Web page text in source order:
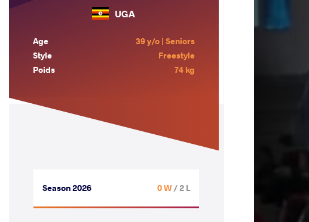
UGA
Age
39 y/o | Seniors
Style
Freestyle
Poids
74 kg
Season 2026 0 W/ 2 L